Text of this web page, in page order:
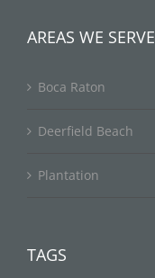
AREAS WE SERVE
Boca Raton
Deerfield Beach
Plantation
TAGS